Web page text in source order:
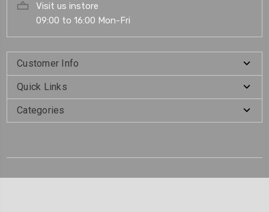
Visit us instore
09:00 to 16:00 Mon-Fri
Customer Info
Quick Links
Categories